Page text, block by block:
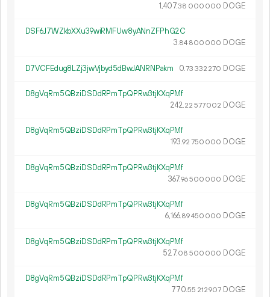
1 407.38 000 000 DOGE
DSF6J7WZkbXXu39wiRMFUw8yANnZFPhG2C
3.84 800 000 DOGE
D7VCFEdug8LZj3jwVjbyd5dBwJANRNPakm 0.73 332 270 DOGE
D8gVqRm5QBziDSDdRPmTpQPRw3tjKXqPMf
242.22 577002 DOGE
D8gVqRm5QBziDSDdRPmTpQPRw3tjKXqPMf
193.92 750 000 DOGE
D8gVqRm5QBziDSDdRPmTpQPRw3tjKXqPMf
367.96500 000 DOGE
D8gVqRm5QBziDSDdRPmTpQPRw3tjKXqPMf
6166.89450 000 DOGE
D8gVqRm5QBziDSDdRPmTpQPRw3tjKXqPMf
527.08 500 000 DOGE
D8gVqRm5QBziDSDdRPmTpQPRw3tjKXqPMf
770.55 212907 DOGE